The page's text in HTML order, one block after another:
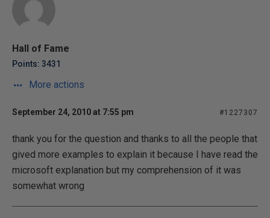
Hall of Fame
Points: 3431
More actions
September 24, 2010 at 7:55 pm #1227307
thank you for the question and thanks to all the people that
gived more examples to explain it because I have read the
microsoft explanation but my comprehension of it was
somewhat wrong